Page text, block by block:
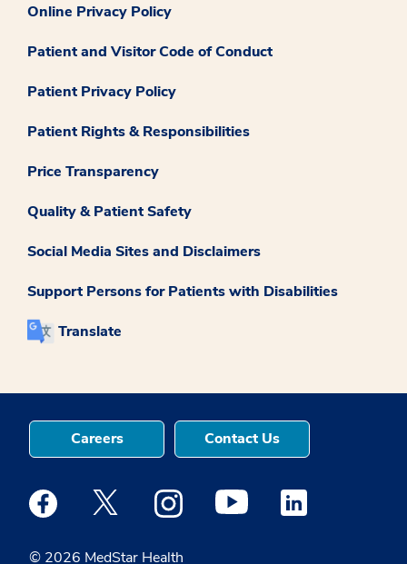
Online Privacy Policy
Patient and Visitor Code of Conduct
Patient Privacy Policy
Patient Rights & Responsibilities
Price Transparency
Quality & Patient Safety
Social Media Sites and Disclaimers
Support Persons for Patients with Disabilities
Translate
© 2026 MedStar Health
Careers Contact Us
Medstar Facebook opens a new window
Medstar Twitter opens a new window
Medstar Instagram opens a new
Medstar Youtube opens a
Medstar Linkedin